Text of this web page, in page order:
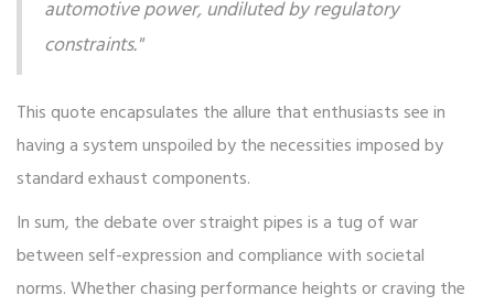
automotive power, undiluted by regulatory
constraints."
This quote encapsulates the allure that enthusiasts see in
having a system unspoiled by the necessities imposed by
standard exhaust components.
In sum, the debate over straight pipes is a tug of war
between self-expression and compliance with societal
norms. Whether chasing performance heights or craving the